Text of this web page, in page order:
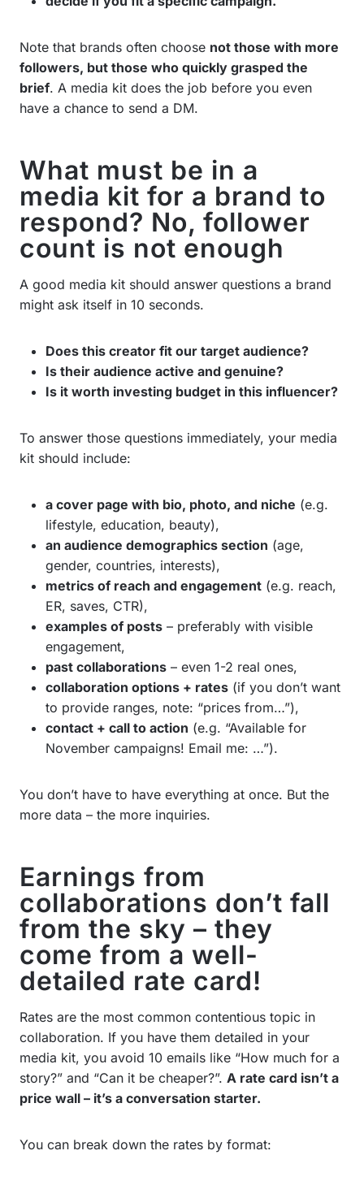
Note that brands often choose not those with more
followers, but those who quickly grasped the
brief. A media kit does the job before you even
have a chance to send a DM.
What must be in a
media kit for a brand to
respond? No, follower
count is not enough
A good media kit should answer questions a brand
might ask itself in 10 seconds.
Does this creator fit our target audience?
Is their audience active and genuine?
Is it worth investing budget in this influencer?
To answer those questions immediately, your media
kit should include:
a cover page with bio, photo, and niche (e.g.
lifestyle, education, beauty),
an audience demographics section (age,
gender, countries, interests),
metrics of reach and engagement (e.g. reach,
ER, saves, CTR),
examples of posts – preferably with visible
engagement,
past collaborations – even 1-2 real ones,
collaboration options + rates (if you don’t want
to provide ranges, note: “prices from…”),
contact + call to action (e.g. “Available for
November campaigns! Email me: …”).
You don’t have to have everything at once. But the
more data – the more inquiries.
Earnings from
collaborations don’t fall
from the sky – they
come from a well-
detailed rate card!
Rates are the most common contentious topic in
collaboration. If you have them detailed in your
media kit, you avoid 10 emails like “How much for a
story?” and “Can it be cheaper?”. A rate card isn’t a
price wall – it’s a conversation starter.
You can break down the rates by format: